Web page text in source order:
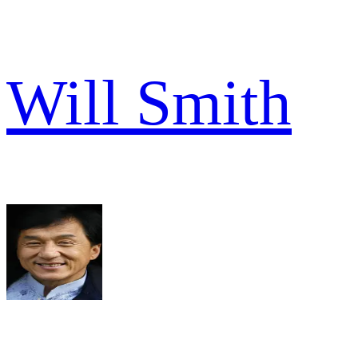
Will Smith